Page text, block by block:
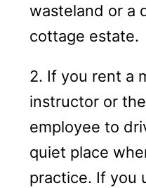
wasteland or a
cottage estate.
2. If you rent a
instructor or
employee to
quiet place
practice. If you